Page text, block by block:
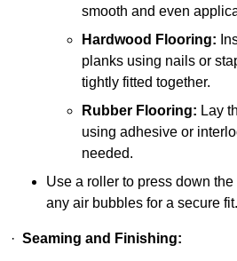
smooth and even
Hardwood Flooring:
planks using nails or
tightly fitted together.
Rubber Flooring: Lay
using adhesive or
needed.
Use a roller to press down
any air bubbles for a secure fit.
· Seaming and Finishing: